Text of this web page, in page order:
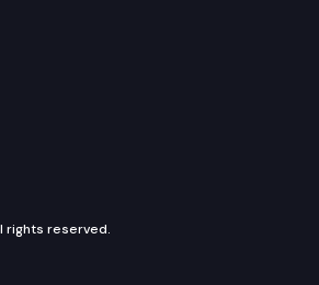
on Twitter
rights reserved.